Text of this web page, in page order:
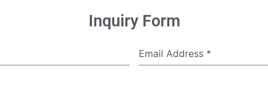
Inquiry Form
Email Address *